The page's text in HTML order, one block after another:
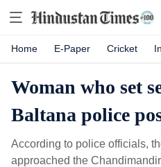
Home E-Paper Cricket
Woman who set
Baltana police
According to police officials,
approached the